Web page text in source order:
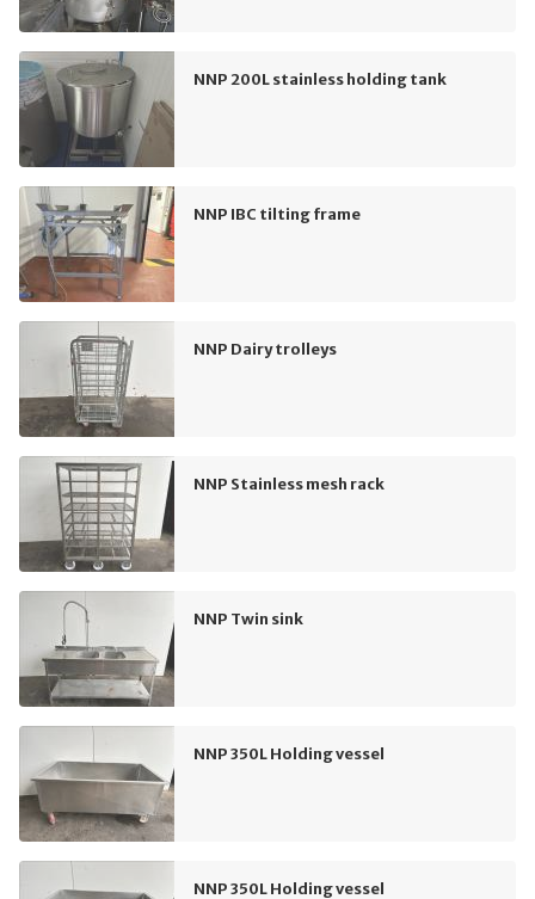
NNP 200L stainless holding tank
NNP IBC tilting frame
NNP Dairy trolleys
NNP Stainless mesh rack
NNP Twin sink
NNP 350L Holding vessel
NNP 350L Holding vessel